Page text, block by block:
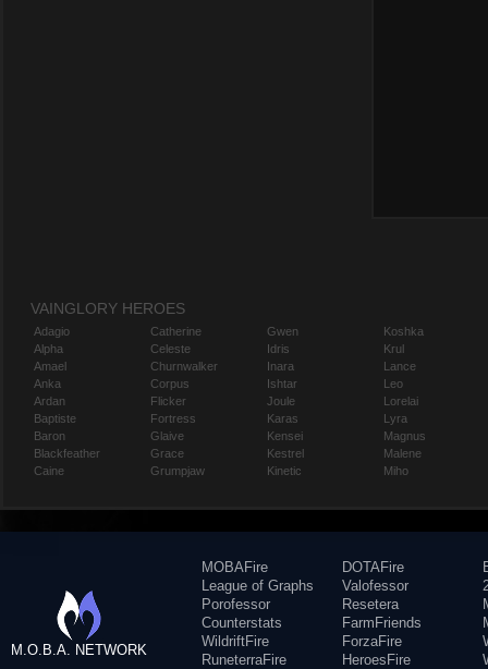
VAINGLORY HEROES
Adagio
Alpha
Amael
Anka
Ardan
Baptiste
Baron
Blackfeather
Caine
Catherine
Celeste
Churnwalker
Corpus
Flicker
Fortress
Glaive
Grace
Grumpjaw
Gwen
Idris
Inara
Ishtar
Joule
Karas
Kensei
Kestrel
Kinetic
Koshka
Krul
Lance
Leo
Lorelai
Lyra
Magnus
Malene
Miho
M.O.B.A. NETWORK
MOBAFire
League of Graphs
Porofessor
Counterstats
WildriftFire
RuneterraFire
DOTAFire
Valofessor
Resetera
FarmFriends
ForzaFire
HeroesFire